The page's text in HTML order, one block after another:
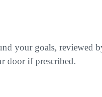
your goals, reviewed
door if prescribed.